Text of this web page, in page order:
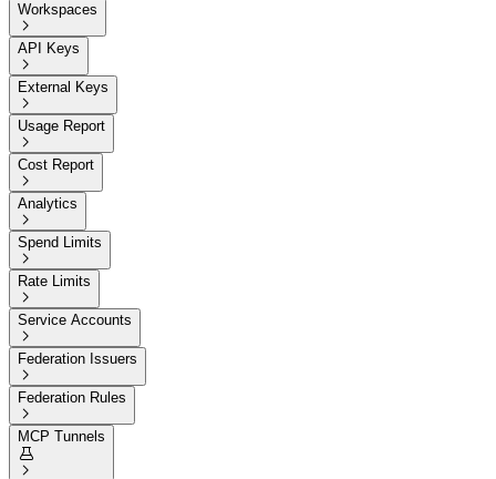
Workspaces

API Keys

External Keys

Usage Report

Cost Report

Analytics

Spend Limits

Rate Limits

Service Accounts

Federation Issuers

Federation Rules

MCP Tunnels

